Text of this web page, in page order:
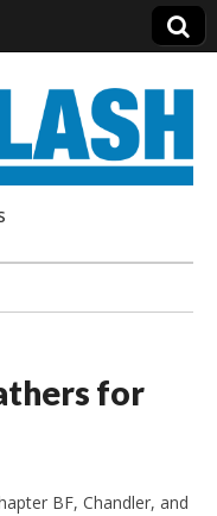
for
BF, Chandler, and